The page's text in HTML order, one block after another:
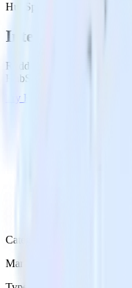
HubSpot with GoSquared
Integrate
RudderStack’s HubSpot
HubSpot to GoSquared
Try RudderStack
Category
Marketing